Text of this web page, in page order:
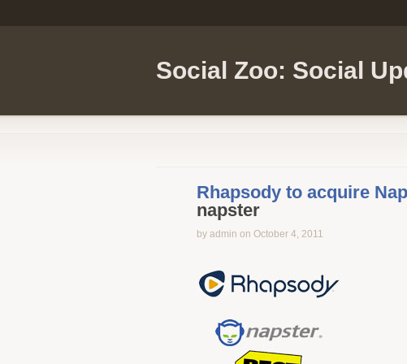
Social Zoo: Social
Rhapsody to acquire
napster
by admin on October 4, 2011